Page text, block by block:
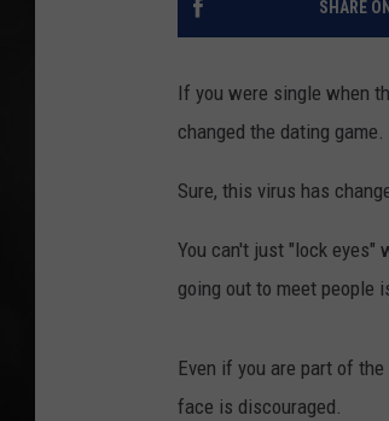
SHARE
If you were single when
changed the dating game.
Sure, this virus has
You can't just "lock eyes"
going out to meet people
Even if you are part of
face is discouraged.